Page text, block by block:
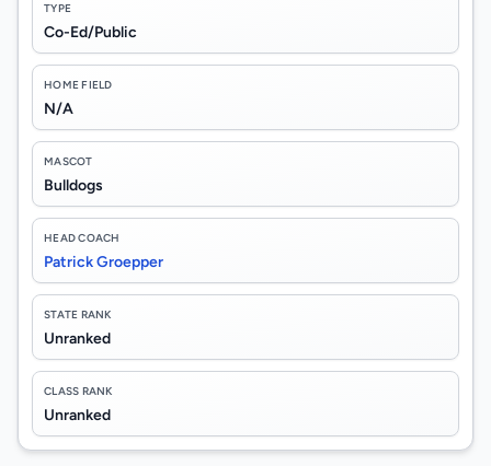
TYPE
Co-Ed/Public
HOME FIELD
N/A
MASCOT
Bulldogs
HEAD COACH
Patrick Groepper
STATE RANK
Unranked
CLASS RANK
Unranked